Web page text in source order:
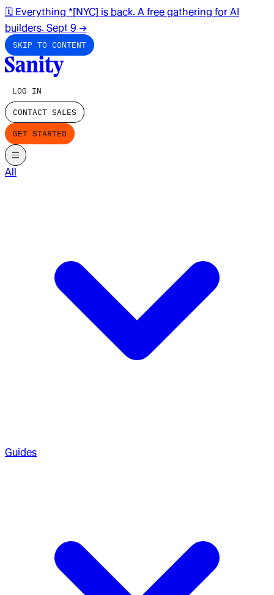
🗓️ Everything *[NYC] is back. A free gathering for AI
builders. Sept 9 →
SKIP TO CONTENT
LOG IN
CONTACT SALES
GET STARTED
All
Guides